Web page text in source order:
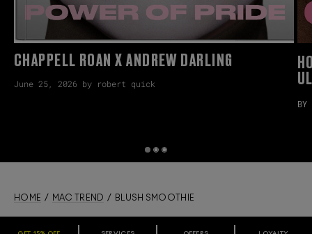
CHAPPELL ROAN X ANDREW DARLING
June 25, 2026 by robert quick
BY
HOME / MAC TREND / BLUSH SMOOTHIE